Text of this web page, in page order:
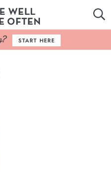
START HERE